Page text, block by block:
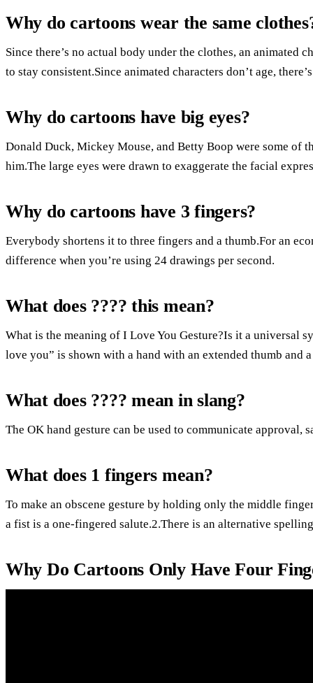
Why do cartoons wear the same
Since there’s no actual body under the clothes, an animated
to stay consistent.Since animated characters don’t age,
Why do cartoons have big eyes?
Donald Duck, Mickey Mouse, and Betty Boop were some of
him.The large eyes were drawn to exaggerate the facial
Why do cartoons have 3 fingers?
Everybody shortens it to three fingers and a thumb.For an
difference when you’re using 24 drawings per second.
What does ???? this mean?
What is the meaning of I Love You Gesture?Is it a universal
love you” is shown with a hand with an extended thumb and
What does ???? mean in slang?
The OK hand gesture can be used to communicate approval,
What does 1 fingers mean?
To make an obscene gesture by holding only the middle
a fist is a one-fingered salute.2.There is an alternative
Why Do Cartoons Only Have Four